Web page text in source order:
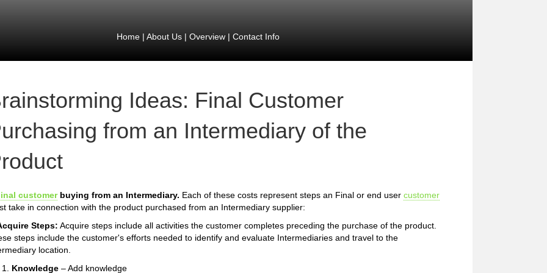
Home| About Us| Overview| Contact Info
Ideas: Final Customer
from an Intermediary of the
customerbuying from an Intermediary. Each of these costs represent steps an Final or end user customer
take in connection with the product purchased from an Intermediary supplier:
Steps: Acquire steps include all activities the customer completes preceding the purchase of the product.
steps include the customer's efforts needed to identify and evaluate Intermediaries and travel to the
location.
Knowledge – Add knowledge